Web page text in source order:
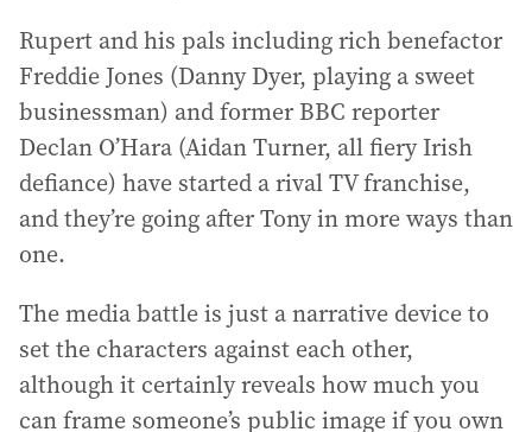
Rupert and his pals including rich benefactor
Freddie Jones (Danny Dyer, playing a sweet
businessman) and former BBC reporter
Declan O’Hara (Aidan Turner, all fiery Irish
defiance) have started a rival TV franchise,
and they’re going after Tony in more ways than
one.
The media battle is just a narrative device to
set the characters against each other,
although it certainly reveals how much you
can frame someone’s public image if you own